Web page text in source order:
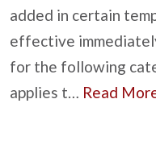
added in certain
effective
for the following
applies t… Read